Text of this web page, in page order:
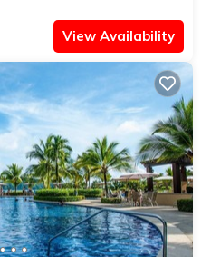
View Availability